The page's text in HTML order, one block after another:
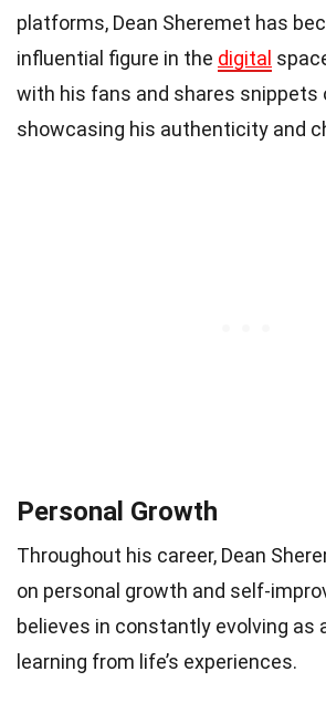
platforms, Dean Sheremet has
influential figure in the digital
with his fans and shares snippets
showcasing his authenticity and
Personal Growth
Throughout his career, Dean
on personal growth and self-
believes in constantly evolving as
learning from life’s experiences.